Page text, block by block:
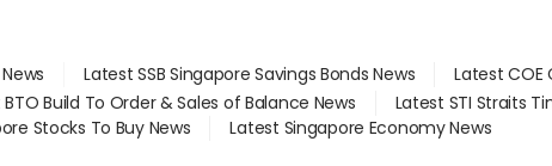
Latest SSB Singapore Savings Bonds News
Latest
Build To Order & Sales of Balance News Latest STI Straits
Stocks To Buy News
Latest Singapore Economy News